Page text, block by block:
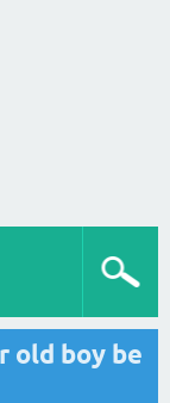
old boy be